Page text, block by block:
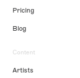
Pricing
Blog
Content
Artists